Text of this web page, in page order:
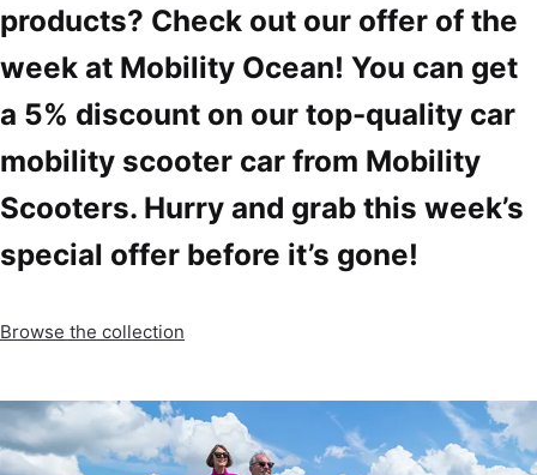
products? Check out our offer of the
week at Mobility Ocean! You can get
a 5% discount on our top-quality car
mobility scooter car from Mobility
Scooters. Hurry and grab this week’s
special offer before it’s gone!
Browse the collection